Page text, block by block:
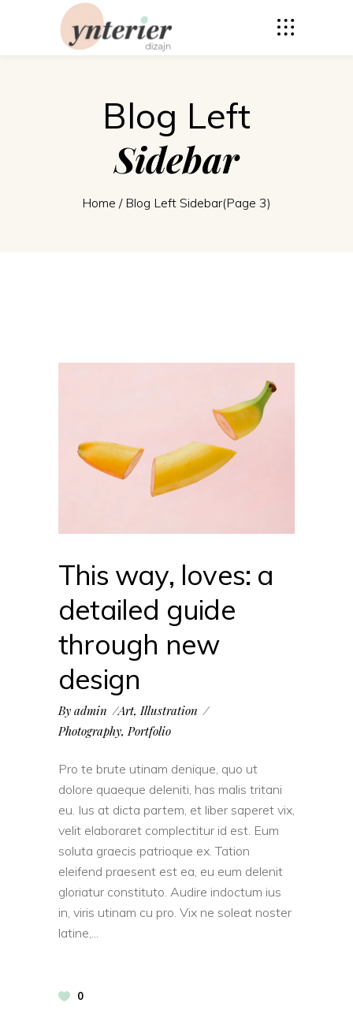
Blog Left
Sidebar
Home / Blog Left Sidebar(Page 3)
This way, loves: a
detailed guide
through new
design
By admin Art,Illustration
Photography,Portfolio
Pro te brute utinam denique, quo ut
dolore quaeque deleniti, has malis tritani
eu. Ius at dicta partem, et liber saperet vix,
velit elaboraret complectitur id est. Eum
soluta graecis patrioque ex. Tation
eleifend praesent est ea, eu eum delenit
gloriatur constituto. Audire indoctum ius
in, viris utinam cu pro. Vix ne soleat noster
latine,
0